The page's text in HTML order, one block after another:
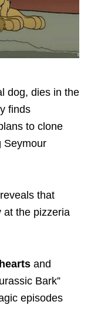
dog, dies in the
finds
to clone
Seymour
that
at the pizzeria
and
Bark”
episodes